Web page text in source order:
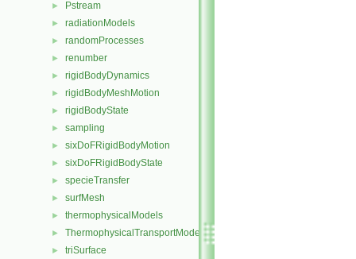
► Pstream
► radiationModels
► randomProcesses
► renumber
► rigidBodyDynamics
► rigidBodyMeshMotion
► rigidBodyState
► sampling
► sixDoFRigidBodyMotion
► sixDoFRigidBodyState
► specieTransfer
► surfMesh
► thermophysicalModels
► ThermophysicalTransportModels
► triSurface